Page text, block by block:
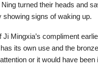
turned their heads and
showing signs of waking up.
Ji Mingxia’s compliment
its own use and the
or it would have